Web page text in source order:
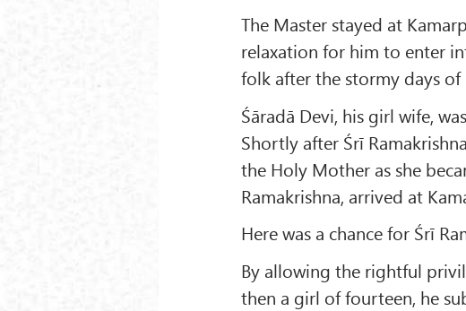
The Master stayed at
relaxation for him to enter
folk after the stormy days of
Śāradā Devi, his girl wife,
Shortly after Śrī
the Holy Mother as she
Ramakrishna, arrived at
Here was a chance for Śrī
By allowing the rightful
then a girl of fourteen, he